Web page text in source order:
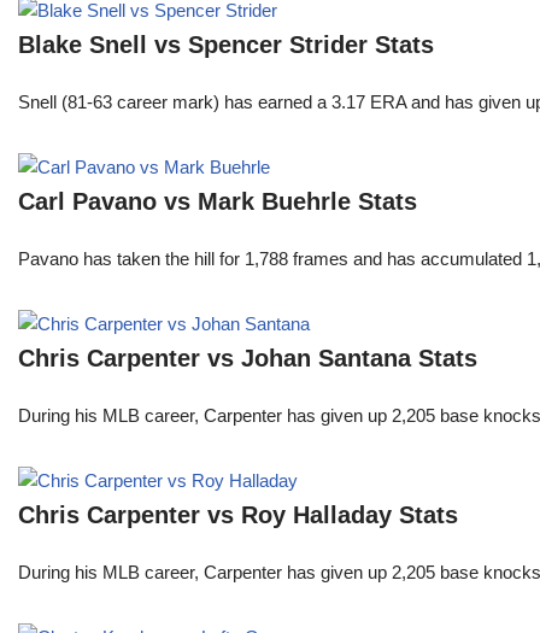
Blake Snell vs Spencer Strider Stats
Snell (81-63 career mark) has earned a 3.17 ERA and has
Carl Pavano vs Mark Buehrle Stats
Pavano has taken the hill for 1,788 frames and has
Chris Carpenter vs Johan Santana Stats
During his MLB career, Carpenter has given up 2,205 base
Chris Carpenter vs Roy Halladay Stats
During his MLB career, Carpenter has given up 2,205 base